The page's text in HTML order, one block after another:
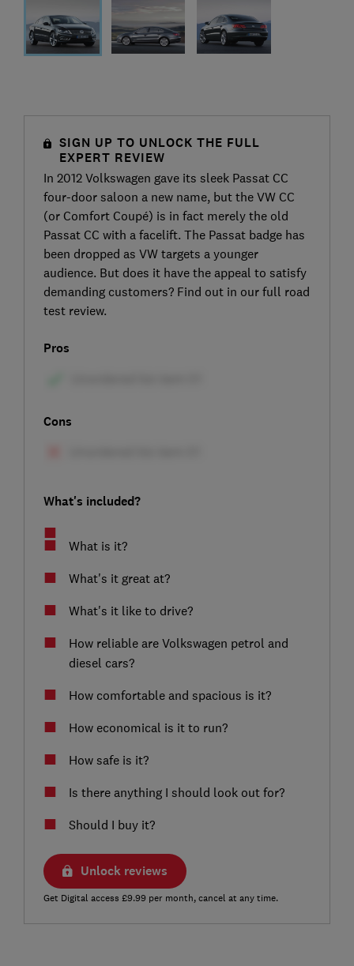
SIGN UP TO UNLOCK THE FULL
EXPERT REVIEW
In 2012 Volkswagen gave its sleek Passat CC
four-door saloon a new name, but the VW CC
(or Comfort Coupé) is in fact merely the old
Passat CC with a facelift. The Passat badge has
been dropped as VW targets a younger
audience. But does it have the appeal to satisfy
demanding customers? Find out in our full road
test review.
Pros
Cons
What's included?
What is it?
What's it great at?
What's it like to drive?
How reliable are Volkswagen petrol and
diesel cars?
How comfortable and spacious is it?
How economical is it to run?
How safe is it?
Is there anything I should look out for?
Should I buy it?
Unlock reviews
Get Digital access £9.99 per month, cancel at any time.